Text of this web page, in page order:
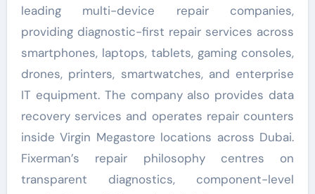
leading multi-device repair companies,
providing diagnostic-first repair services across
smartphones, laptops, tablets, gaming consoles,
drones, printers, smartwatches, and enterprise
IT equipment. The company also provides data
recovery services and operates repair counters
inside Virgin Megastore locations across Dubai.
Fixerman’s repair philosophy centres on
transparent diagnostics, component-level